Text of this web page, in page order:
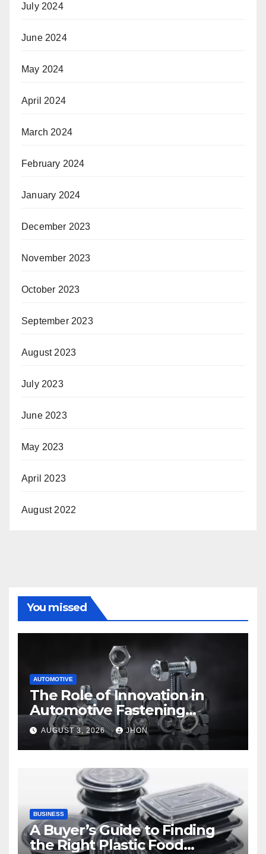
July 2024
June 2024
May 2024
April 2024
March 2024
February 2024
January 2024
December 2023
November 2023
October 2023
September 2023
August 2023
July 2023
June 2023
May 2023
April 2023
August 2022
You missed
AUTOMOTIVE
The Role of Innovation in
Automotive Fastening
Solutions
AUGUST 3, 2026 JHON
BUSINESS
A Buyer’s Guide to Finding
the Right Plastic Food